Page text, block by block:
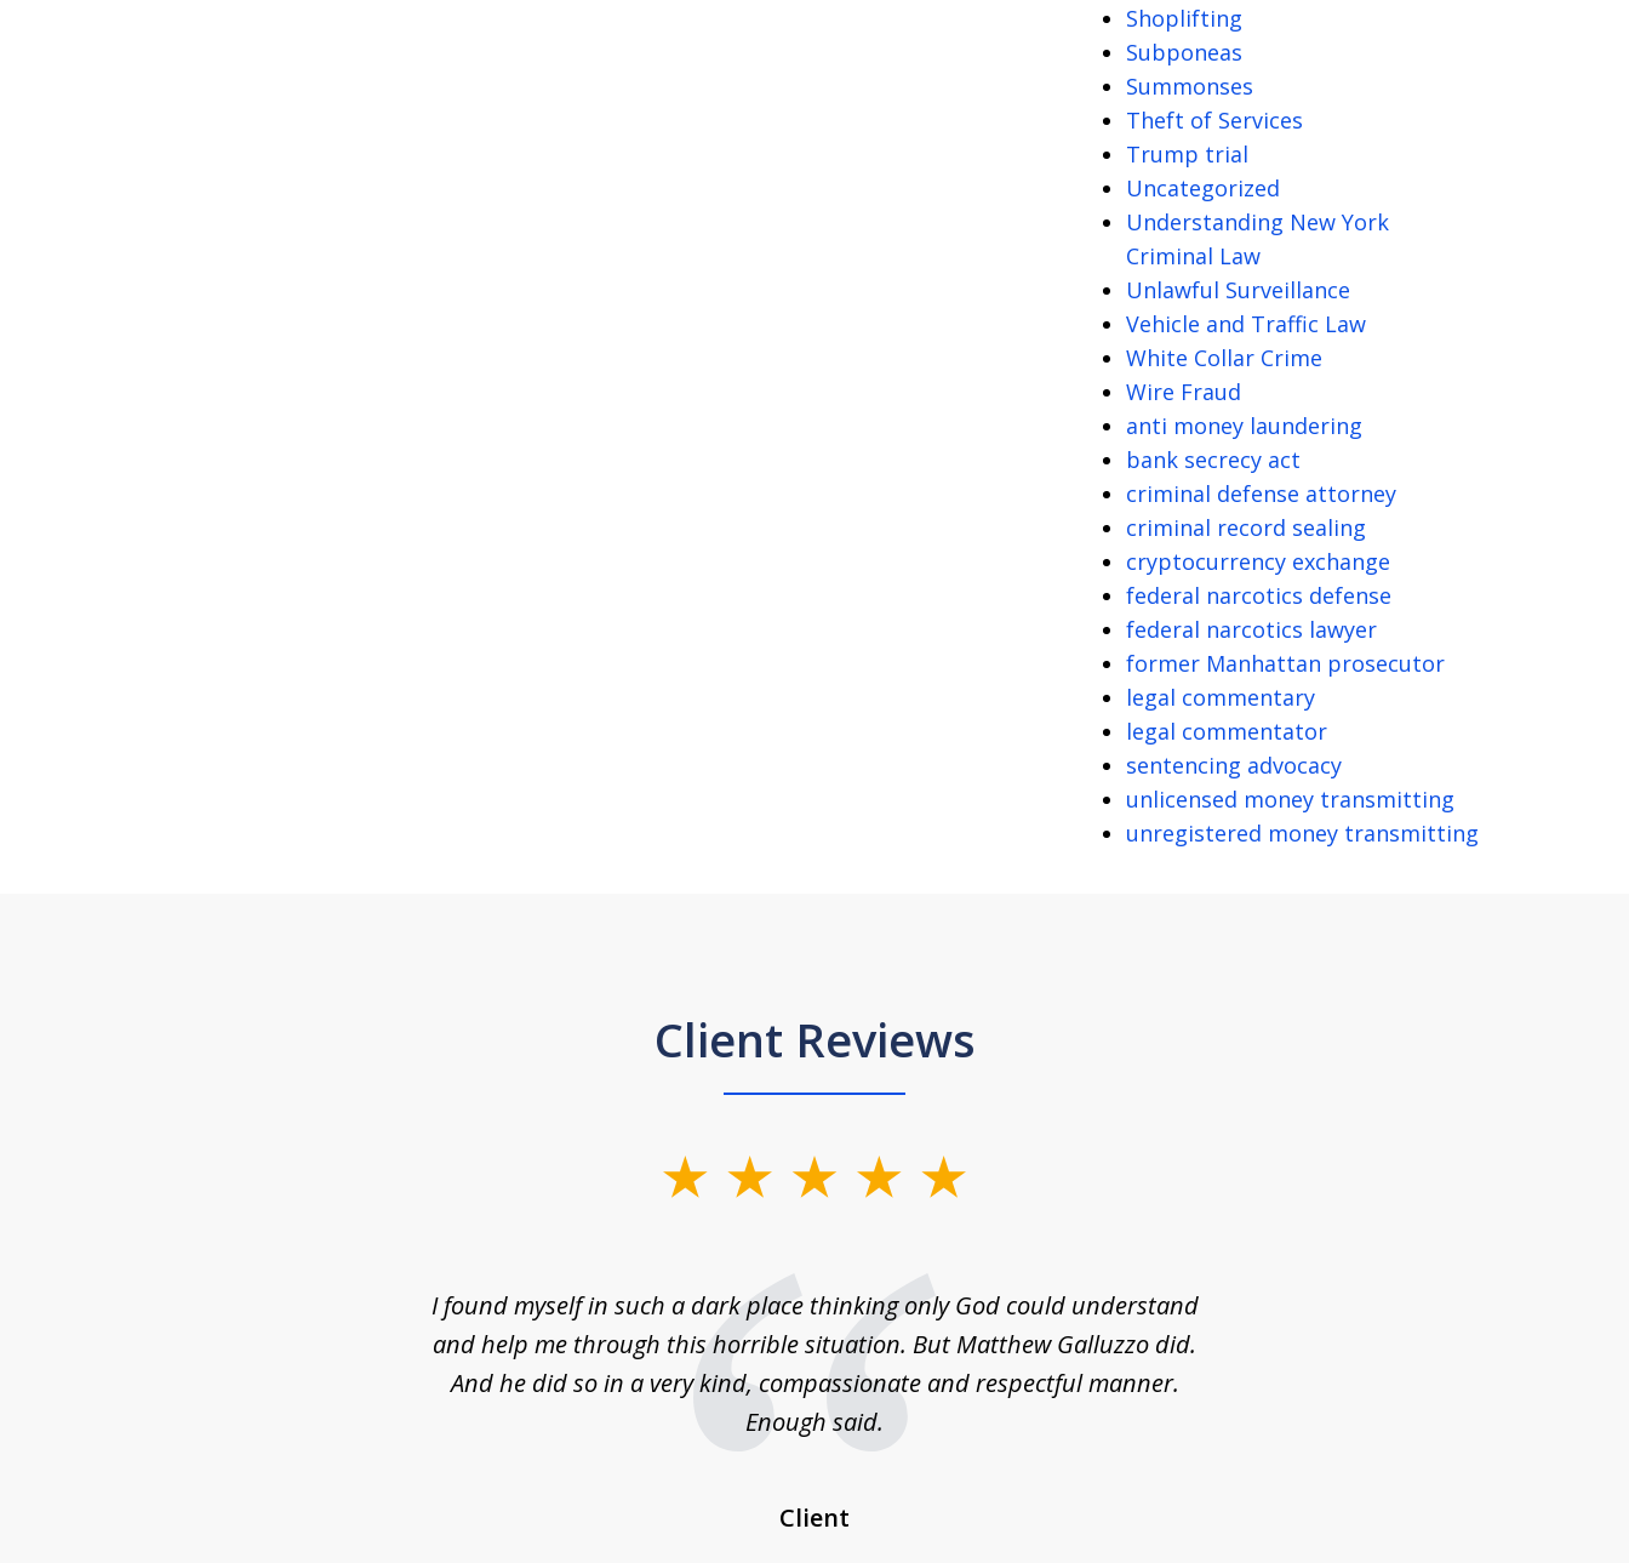
Shoplifting
Subponeas
Summonses
Theft of Services
Trump trial
Uncategorized
Understanding New York
Criminal Law
Unlawful Surveillance
Vehicle and Traffic Law
White Collar Crime
Wire Fraud
anti money laundering
bank secrecy act
criminal defense attorney
criminal record sealing
cryptocurrency exchange
federal narcotics defense
federal narcotics lawyer
former Manhattan prosecutor
legal commentary
legal commentator
sentencing advocacy
unlicensed money transmitting
unregistered money transmitting
Client Reviews
I found myself in such a dark place thinking only God could understand
and help me through this horrible situation. But Matthew Galluzzo did.
And he did so in a very kind, compassionate and respectful manner.
Enough said.
Client